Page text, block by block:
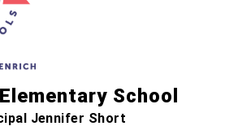
School
Jennifer Short